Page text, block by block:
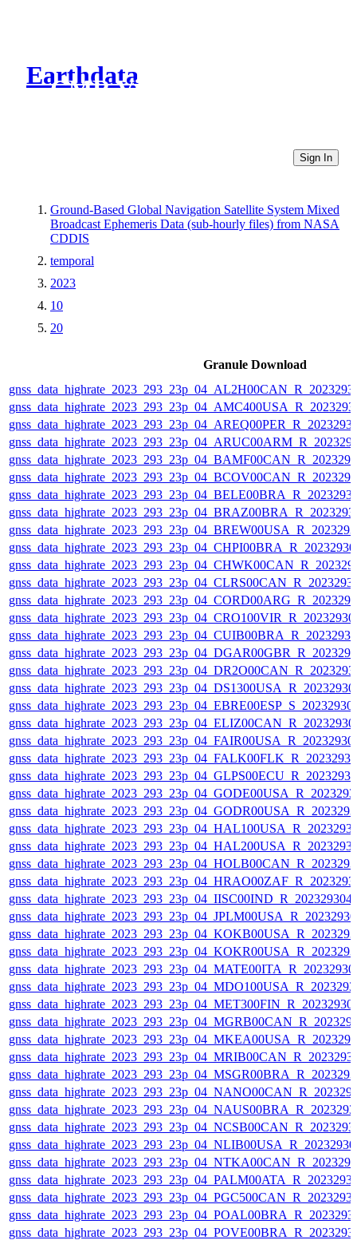
Earthdata
CMR Virtual Directories
Sign In
Ground-Based Global Navigation Satellite System Mixed
Broadcast Ephemeris Data (sub-hourly files) from NASA
CDDIS
temporal
2023
10
20
Granule Download